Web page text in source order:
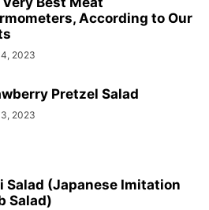
According to Our
2023
Pretzel Salad
2023
Salad (Japanese Imitation
Salad)